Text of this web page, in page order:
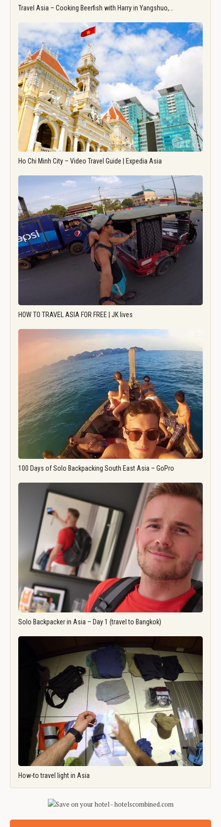
Travel Asia – Cooking Beerfish with Harry in Yangshuo,…
Ho Chi Minh City – Video Travel Guide | Expedia Asia
HOW TO TRAVEL ASIA FOR FREE | JK lives
100 Days of Solo Backpacking South East Asia – GoPro
Solo Backpacker in Asia – Day 1 (travel to Bangkok)
How-to travel light in Asia